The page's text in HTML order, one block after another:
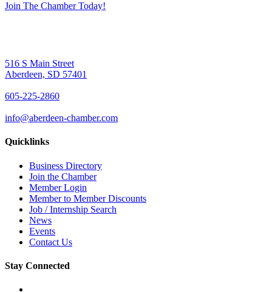
Join The Chamber Today!
516 S Main Street
Aberdeen, SD 57401
605-225-2860
info@aberdeen-chamber.com
Quicklinks
Business Directory
Join the Chamber
Member Login
Member to Member Discounts
Job / Internship Search
News
Events
Contact Us
Stay Connected